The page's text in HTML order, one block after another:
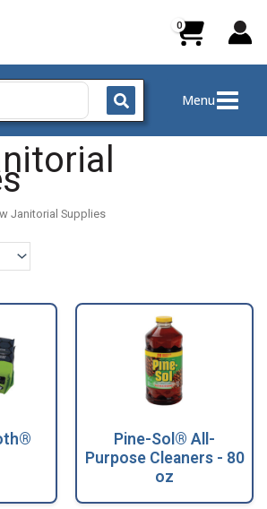
Menu
Janitorial Supplies
Pine-Sol® All-
Purpose Cleaners - 80
oz